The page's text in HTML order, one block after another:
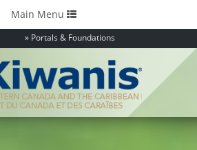
Portals & Foundations
Toggle
navigation
Main Menu